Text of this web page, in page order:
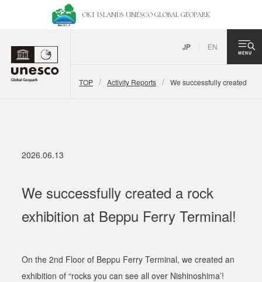
OKI ISLANDS UNESCO GLOBAL GEOPARK
JP EN
TOP Activity Reports We successfully created a
2026.06.13
We successfully created a rock
exhibition at Beppu Ferry Terminal!
On the 2nd Floor of Beppu Ferry Terminal, we created an
exhibition of “rocks you can see all over Nishinoshima’!